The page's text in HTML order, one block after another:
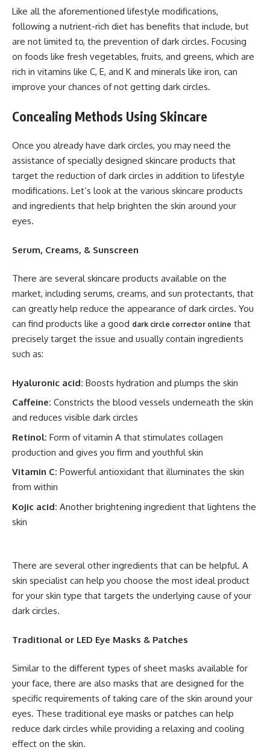
Like all the aforementioned lifestyle modifications,
following a nutrient-rich diet has benefits that include, but
are not limited to, the prevention of dark circles. Focusing
on foods like fresh vegetables, fruits, and greens, which are
rich in vitamins like C, E, and K and minerals like iron, can
improve your chances of not getting dark circles.
Concealing Methods Using Skincare
Once you already have dark circles, you may need the
assistance of specially designed skincare products that
target the reduction of dark circles in addition to lifestyle
modifications. Let’s look at the various skincare products
and ingredients that help brighten the skin around your
eyes.
Serum, Creams, & Sunscreen
There are several skincare products available on the
market, including serums, creams, and sun protectants, that
can greatly help reduce the appearance of dark circles. You
can find products like a good dark circle corrector online that
precisely target the issue and usually contain ingredients
such as:
Hyaluronic acid: Boosts hydration and plumps the skin
Caffeine: Constricts the blood vessels underneath the skin
and reduces visible dark circles
Retinol: Form of vitamin A that stimulates collagen
production and gives you firm and youthful skin
Vitamin C: Powerful antioxidant that illuminates the skin
from within
Kojic acid: Another brightening ingredient that lightens the
skin
There are several other ingredients that can be helpful. A
skin specialist can help you choose the most ideal product
for your skin type that targets the underlying cause of your
dark circles.
Traditional or LED Eye Masks & Patches
Similar to the different types of sheet masks available for
your face, there are also masks that are designed for the
specific requirements of taking care of the skin around your
eyes. These traditional eye masks or patches can help
reduce dark circles while providing a relaxing and cooling
effect on the skin.